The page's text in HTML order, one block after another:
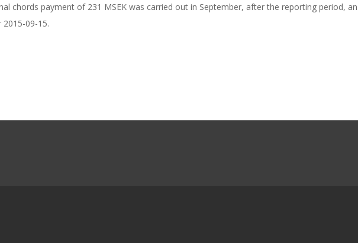
chords payment of 231 MSEK was carried out in September, after the reporting period,
2015-09-15.